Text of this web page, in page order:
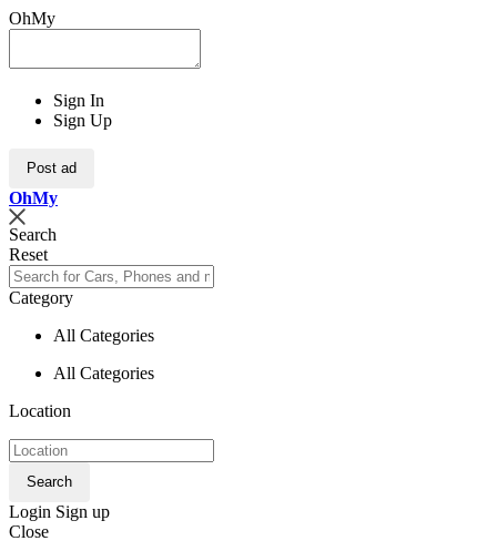
OhMy
Sign In
Sign Up
Post ad
OhMy
Search
Reset
Category
All Categories
All Categories
Location
Search
Login Sign up
Close